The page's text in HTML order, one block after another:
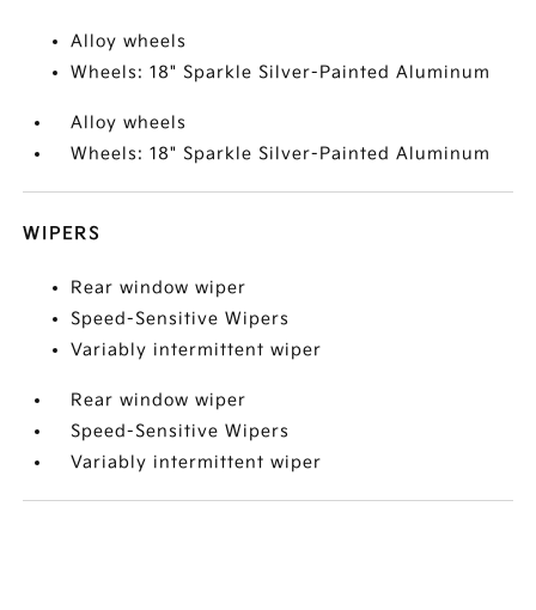
Alloy wheels
Wheels: 18" Sparkle Silver-Painted Aluminum
Alloy wheels
Wheels: 18" Sparkle Silver-Painted Aluminum
WIPERS
Rear window wiper
Speed-Sensitive Wipers
Variably intermittent wiper
Rear window wiper
Speed-Sensitive Wipers
Variably intermittent wiper